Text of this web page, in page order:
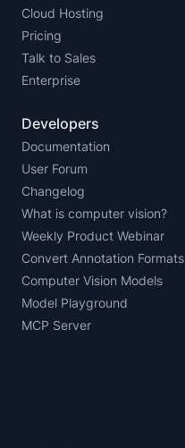
Cloud Hosting
Pricing
Talk to Sales
Enterprise
Developers
Documentation
User Forum
Changelog
What is computer vision?
Weekly Product Webinar
Convert Annotation Formats
Computer Vision Models
Model Playground
MCP Server